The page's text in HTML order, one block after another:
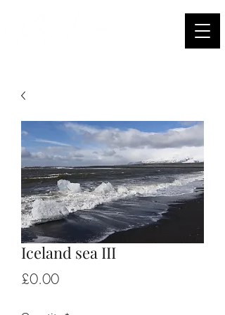
Iceland sea III
£0.00Price